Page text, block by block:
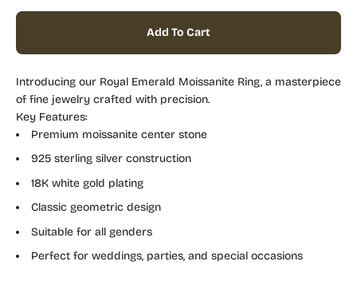
Add To Cart
Introducing our Royal Emerald Moissanite Ring, a masterpiece
of fine jewelry crafted with precision.
Key Features:
Premium moissanite center stone
925 sterling silver construction
18K white gold plating
Classic geometric design
Suitable for all genders
Perfect for weddings, parties, and special occasions